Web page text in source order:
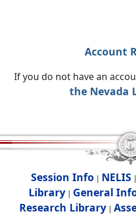
Account
If you do not have an
the Nevada
Session Info | NELIS |
Library | General
Research Library|